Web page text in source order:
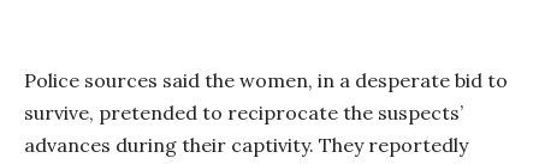
Police sources said the women, in a desperate bid to
survive, pretended to reciprocate the suspects’
advances during their captivity. They reportedly